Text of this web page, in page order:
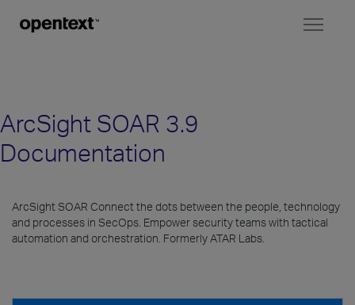
ArcSight SOAR 3.9
Documentation
ArcSight SOAR Connect the dots between the people, technology
and processes in SecOps. Empower security teams with tactical
automation and orchestration. Formerly ATAR Labs.